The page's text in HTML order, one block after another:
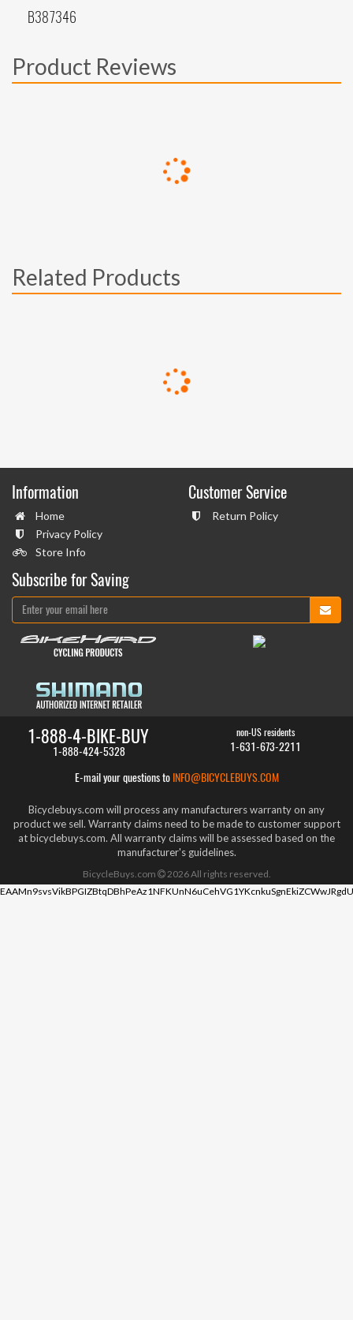
B387346
Product Reviews
Related Products
Information
Home
Privacy Policy
Store Info
Customer Service
Return Policy
Subscribe for Saving
1-888-4-BIKE-BUY
1-888-424-5328
non-US residents
1-631-673-2211
E-mail your questions to INFO@BICYCLEBUYS.COM
Bicyclebuys.com will process any manufacturers warranty on any
product we sell. Warranty claims need to be made to customer support
at bicyclebuys.com. All warranty claims will be assessed based on the
manufacturer's guidelines.
BicycleBuys.com 2026All rights reserved.